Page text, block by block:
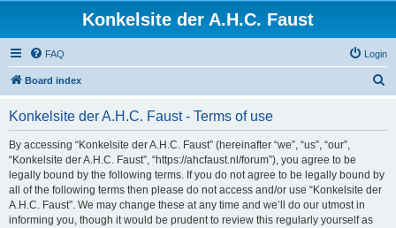
Konkelsite der A.H.C. Faust
FAQ Login
Board index
Konkelsite der A.H.C. Faust - Terms of use
By accessing “Konkelsite der A.H.C. Faust” (hereinafter “we”, “us”, “our”,
“Konkelsite der A.H.C. Faust”, “https://ahcfaust.nl/forum”), you agree to be
legally bound by the following terms. If you do not agree to be legally bound by
all of the following terms then please do not access and/or use “Konkelsite der
A.H.C. Faust”. We may change these at any time and we’ll do our utmost in
informing you, though it would be prudent to review this regularly yourself as